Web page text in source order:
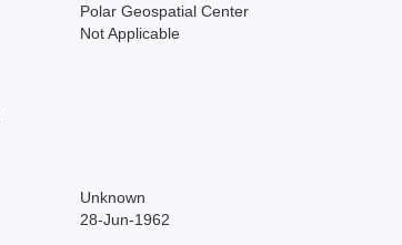
Polar Geospatial Center
Not Applicable
Unknown
28-Jun-1962